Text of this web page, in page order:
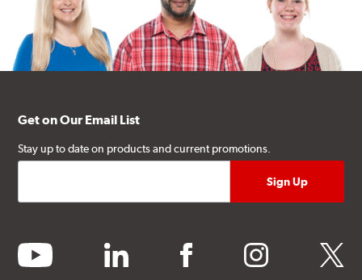
Get on Our Email List
Stay up to date on products and current promotions.
youtube linkedin facebook instagram twitter